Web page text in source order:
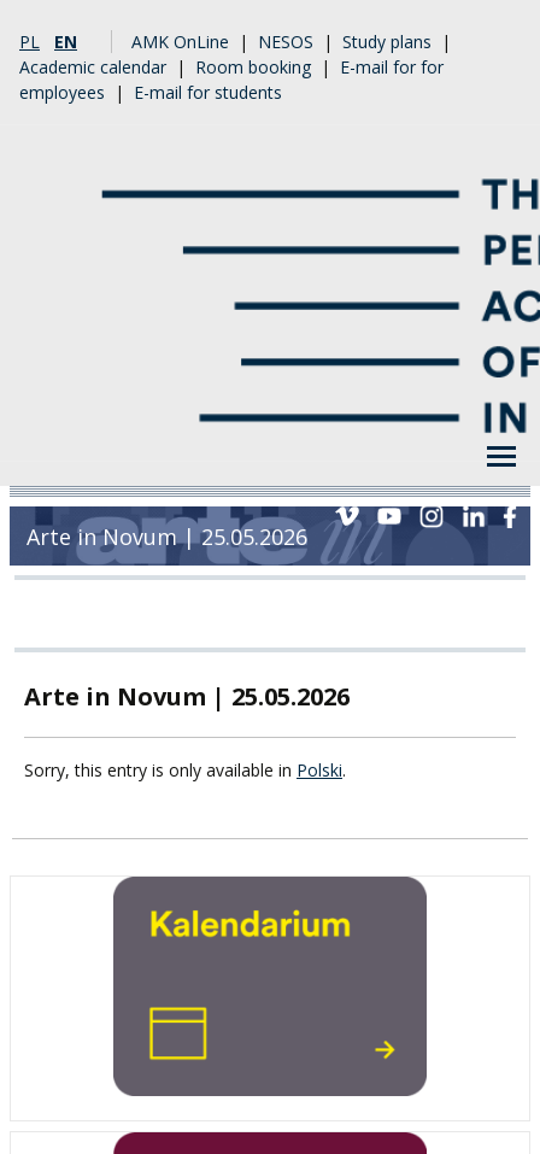
PL EN AMK OnLine | NESOS | Study plans |
Academic calendar | Room booking | E-mail for for
employees | E-mail for students
Arte in Novum | 25.05.2026
Arte in Novum | 25.05.2026
Sorry, this entry is only available in Polski.